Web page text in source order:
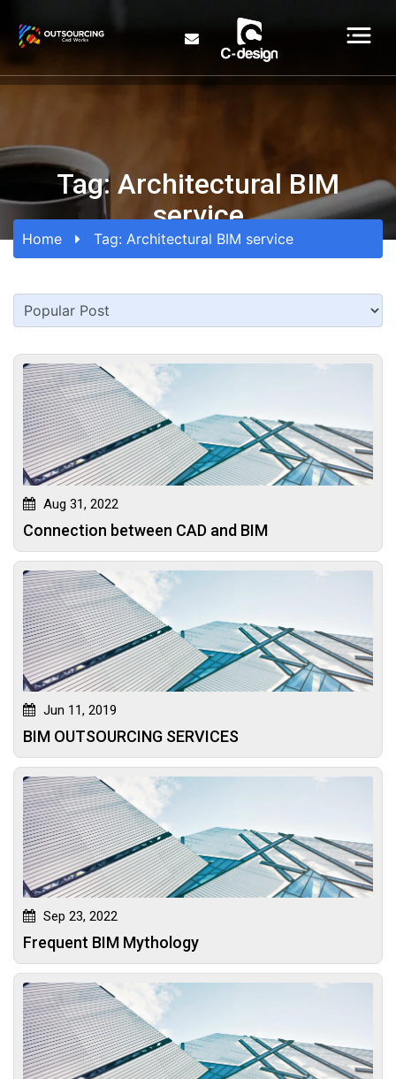
Tag: Architectural BIM
service
Home Tag: Architectural BIM service
Aug 31, 2022
Connection between CAD and BIM
Jun 11, 2019
BIM OUTSOURCING SERVICES
Sep 23, 2022
Frequent BIM Mythology